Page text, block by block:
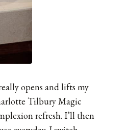
opens and lifts my
Tilbury Magic
refresh. I’ll then